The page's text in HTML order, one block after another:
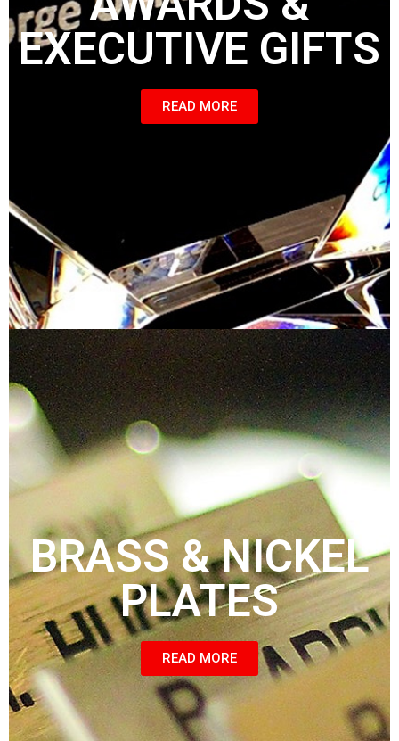
EXECUTIVE GIFTS
READ MORE
BRASS & NICKEL
PLATES
READ MORE